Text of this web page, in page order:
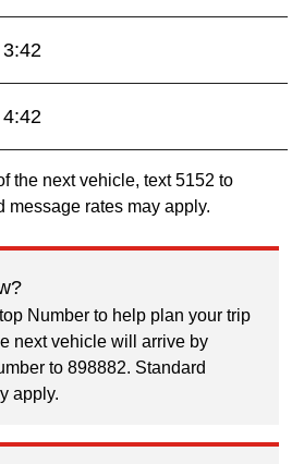
3:42
4:42
the next vehicle, text 5152 to
message rates may apply.
Number to help plan your trip
next vehicle will arrive by
to 898882. Standard
apply.